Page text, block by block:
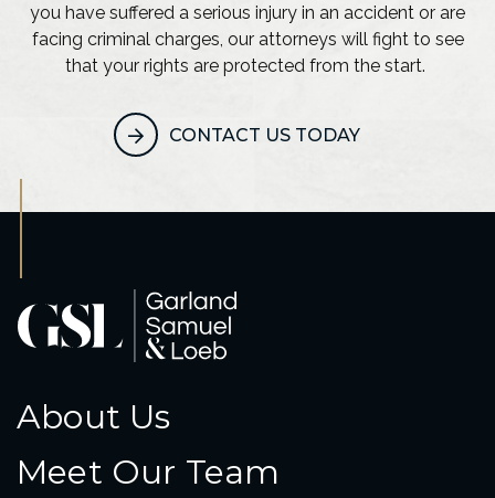
you have suffered a serious injury in an accident or are
facing criminal charges, our attorneys will fight to see
that your rights are protected from the start.
CONTACT US TODAY
About Us
Meet Our Team